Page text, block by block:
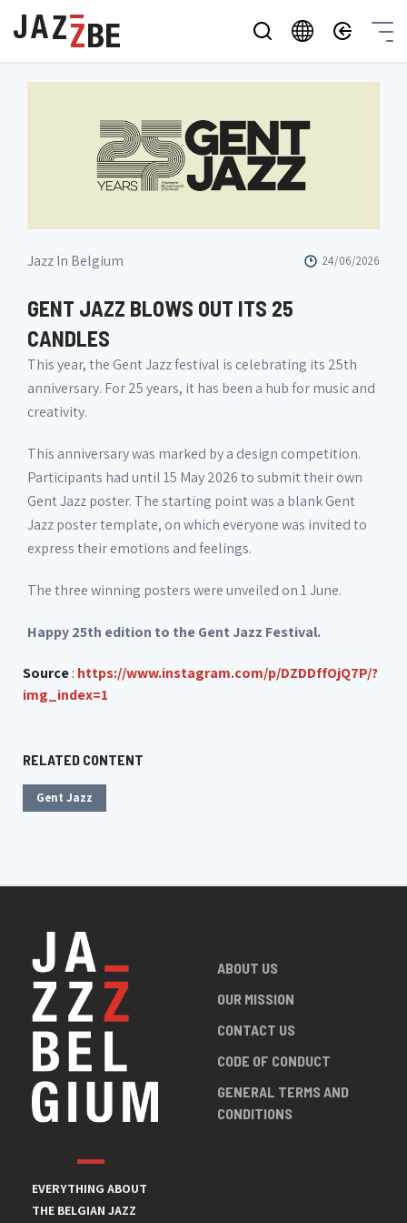
Jazz In Belgium 24/06/2026
GENT JAZZ BLOWS OUT ITS 25
CANDLES
This year, the Gent Jazz festival is celebrating its 25th
anniversary. For 25 years, it has been a hub for music and
creativity.
This anniversary was marked by a design competition.
Participants had until 15 May 2026 to submit their own
Gent Jazz poster. The starting point was a blank Gent
Jazz poster template, on which everyone was invited to
express their emotions and feelings.
The three winning posters were unveiled on 1 June.
Happy 25th edition to the Gent Jazz Festival.
Source: https://www.instagram.com/p/DZDDffOjQ7P/?
img_index=1
RELATED CONTENT
Gent Jazz
EVERYTHING ABOUT
THE BELGIAN JAZZ
ABOUT US
OUR MISSION
CONTACT US
CODE OF CONDUCT
GENERAL TERMS AND
CONDITIONS